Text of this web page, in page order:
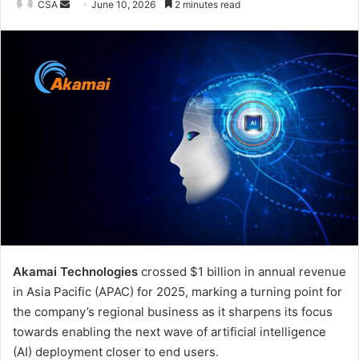
CSA
June 10, 2026 2 minutes read
Akamai Technologies crossed $1 billion in annual revenue
in Asia Pacific (APAC) for 2025, marking a turning point for
the company’s regional business as it sharpens its focus
towards enabling the next wave of artificial intelligence
(AI) deployment closer to end users.